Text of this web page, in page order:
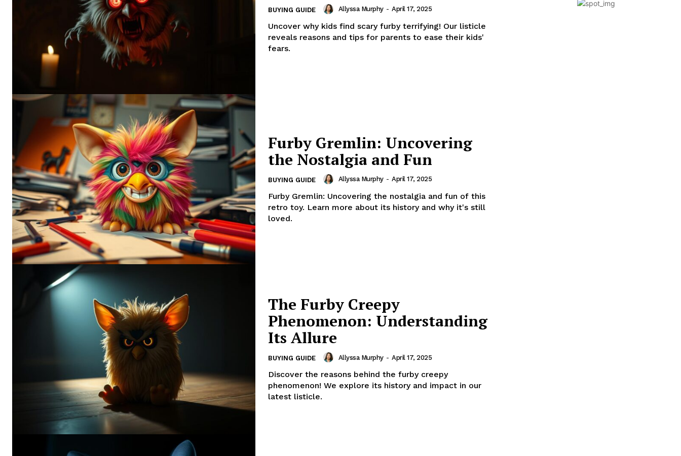
BUYING GUIDE Allyssa Murphy - April 17, 2025
Uncover why kids find scary furby terrifying! Our listicle
reveals reasons and tips for parents to ease their kids'
fears.
Furby Gremlin: Uncovering
the Nostalgia and Fun
BUYING GUIDE Allyssa Murphy - April 17, 2025
Furby Gremlin: Uncovering the nostalgia and fun of this
retro toy. Learn more about its history and why it's still
loved.
The Furby Creepy
Phenomenon: Understanding
Its Allure
BUYING GUIDE Allyssa Murphy - April 17, 2025
Discover the reasons behind the furby creepy
phenomenon! We explore its history and impact in our
latest listicle.